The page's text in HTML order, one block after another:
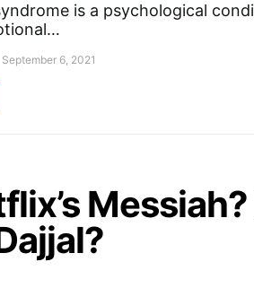
is a psychological
September 6, 2021